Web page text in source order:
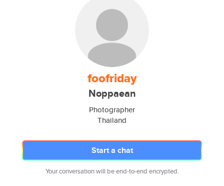
foofriday
Noppaean
Photographer
Thailand
Start a chat
Your conversation will be end-to-end encrypted.